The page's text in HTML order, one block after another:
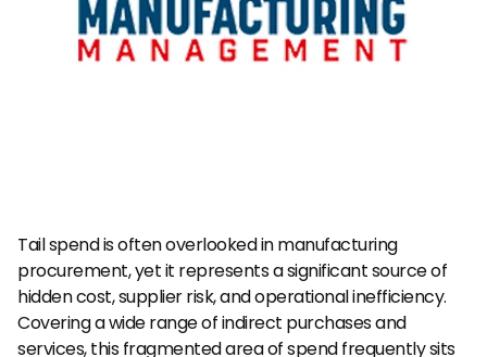
Tail spend is often overlooked in manufacturing
procurement, yet it represents a significant source of
hidden cost, supplier risk, and operational inefficiency.
Covering a wide range of indirect purchases and
services, this fragmented area of spend frequently sits